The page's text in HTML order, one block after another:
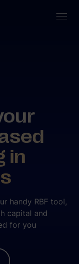
in
handy RBF tool,
capital and
for you